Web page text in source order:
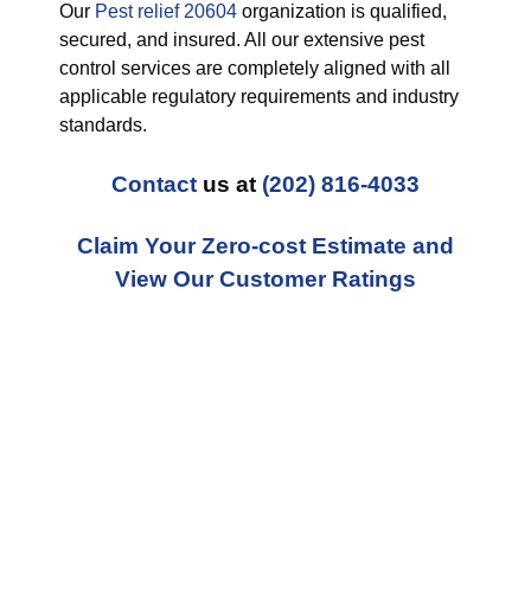
Our Pest relief 20604 organization is qualified,
secured, and insured. All our extensive pest
control services are completely aligned with all
applicable regulatory requirements and industry
standards.
Contact us at (202) 816-4033
Claim Your Zero-cost Estimate and
View Our Customer Ratings